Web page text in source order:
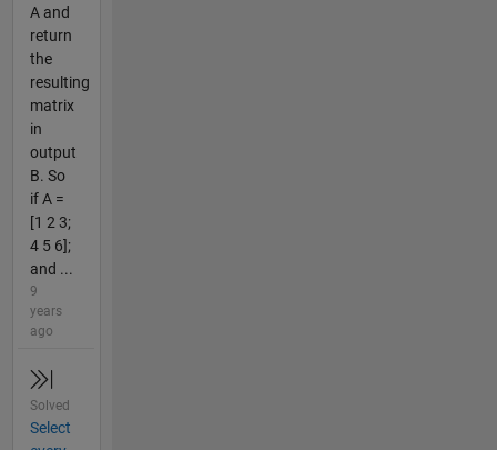
A and
return
the
resulting
matrix
in
output
B. So
if A =
[1 2 3;
4 5 6];
and ...
9
years
ago
Solved
Select